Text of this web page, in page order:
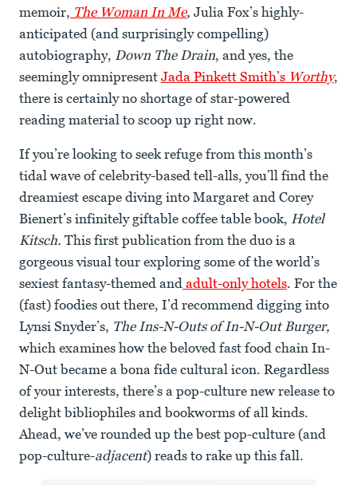
memoir, The Woman In Me, Julia Fox’s highly-
anticipated (and surprisingly compelling)
autobiography, Down The Drain, and yes, the
seemingly omnipresent Jada Pinkett Smith’s Worthy,
there is certainly no shortage of star-powered
reading material to scoop up right now.
If you’re looking to seek refuge from this month’s
tidal wave of celebrity-based tell-alls, you’ll find the
dreamiest escape diving into Margaret and Corey
Bienert’s infinitely giftable coffee table book, Hotel
Kitsch. This first publication from the duo is a
gorgeous visual tour exploring some of the world’s
sexiest fantasy-themed and adult-only hotels. For the
(fast) foodies out there, I’d recommend digging into
Lynsi Snyder’s, The Ins-N-Outs of In-N-Out Burger,
which examines how the beloved fast food chain In-
N-Out became a bona fide cultural icon. Regardless
of your interests, there’s a pop-culture new release to
delight bibliophiles and bookworms of all kinds.
Ahead, we’ve rounded up the best pop-culture (and
pop-culture-adjacent) reads to rake up this fall.